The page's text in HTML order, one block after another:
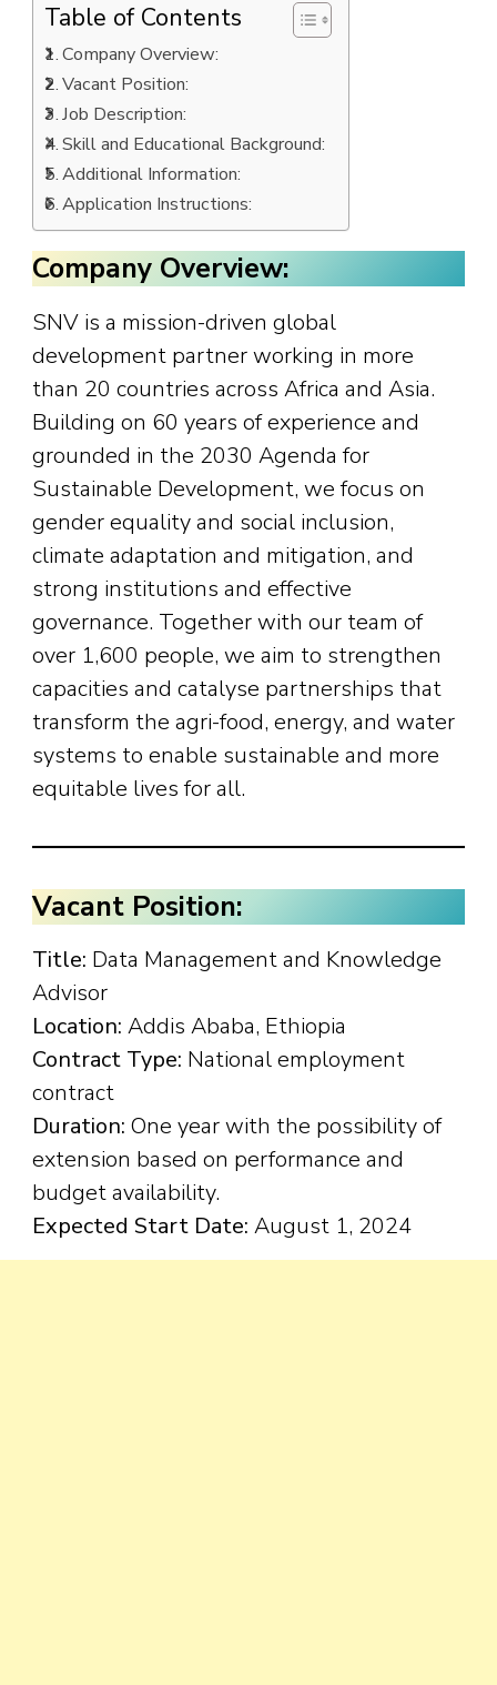
Table of Contents
Company Overview:
Vacant Position:
Job Description:
Skill and Educational Background:
Additional Information:
Application Instructions:
Company Overview:
SNV is a mission-driven global
development partner working in more
than 20 countries across Africa and Asia.
Building on 60 years of experience and
grounded in the 2030 Agenda for
Sustainable Development, we focus on
gender equality and social inclusion,
climate adaptation and mitigation, and
strong institutions and effective
governance. Together with our team of
over 1,600 people, we aim to strengthen
capacities and catalyse partnerships that
transform the agri-food, energy, and water
systems to enable sustainable and more
equitable lives for all.
Vacant Position:
Title: Data Management and Knowledge
Advisor
Location: Addis Ababa, Ethiopia
Contract Type: National employment
contract
Duration: One year with the possibility of
extension based on performance and
budget availability.
Expected Start Date: August 1, 2024